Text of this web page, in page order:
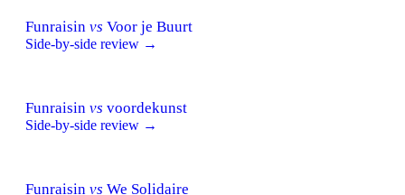
Funraisin vs Voor je Buurt
Side-by-side review →
Funraisin vs voordekunst
Side-by-side review →
Funraisin vs We Solidaire